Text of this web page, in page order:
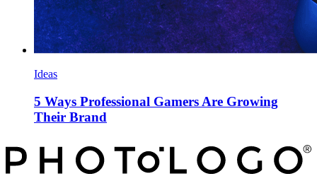
Ideas
5 Ways Professional Gamers Are Growing
Their Brand